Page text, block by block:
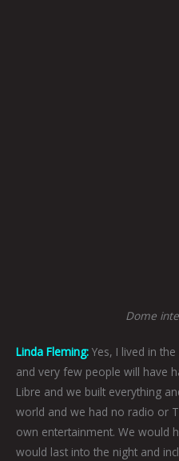
Dome
Linda Fleming: Yes, I lived in
and very few people will have
Libre and we built everything
world and we had no radio or
own entertainment. We would
would last into the night and